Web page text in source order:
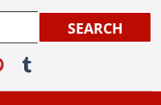
SEARCH